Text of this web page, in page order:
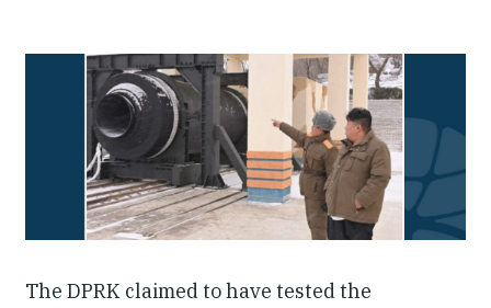
About Us
Our People
Articles & Reports
The DPRK claimed to have tested the